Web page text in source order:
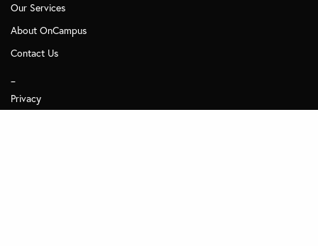
Our Services
About OnCampus
Contact Us
Privacy